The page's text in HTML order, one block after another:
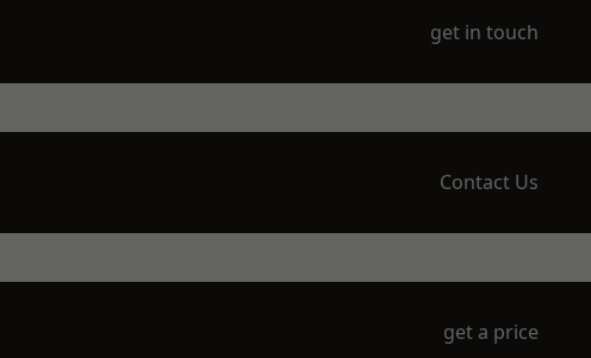
get in touch
Contact Us
get a price